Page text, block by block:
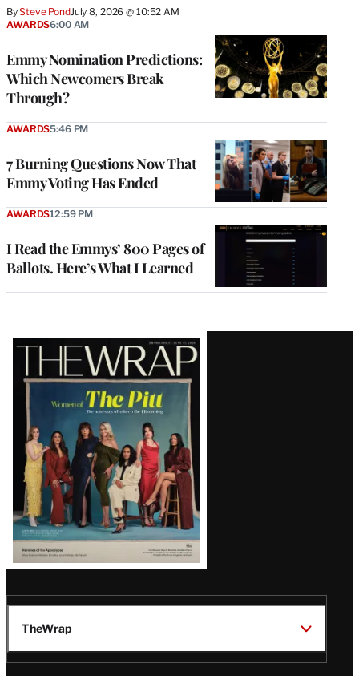
BySteve PondJuly 8, 2026 @ 10:52 AM
Emmy Nomination Predictions:
Which Newcomers Break
Through?
AWARDS6:00 AM
7 Burning Questions Now That
Emmy Voting Has Ended
AWARDS5:46 PM
I Read the Emmys’ 800 Pages of
Ballots. Here’s What I Learned
AWARDS12:59 PM
Latest
Magazine
Issue
TheWrap